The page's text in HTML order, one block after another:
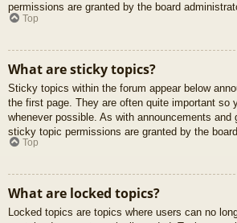
permissions are granted by the board
Top
What are sticky topics?
Sticky topics within the forum appear below
the first page. They are often quite important so
whenever possible. As with announcements and
sticky topic permissions are granted by the
Top
What are locked topics?
Locked topics are topics where users can no